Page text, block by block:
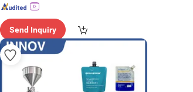
Send Inquiry